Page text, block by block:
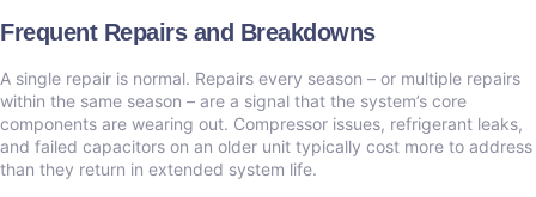
Frequent Repairs and Breakdowns
A single repair is normal. Repairs every season – or multiple repairs
within the same season – are a signal that the system’s core
components are wearing out. Compressor issues, refrigerant leaks,
and failed capacitors on an older unit typically cost more to address
than they return in extended system life.